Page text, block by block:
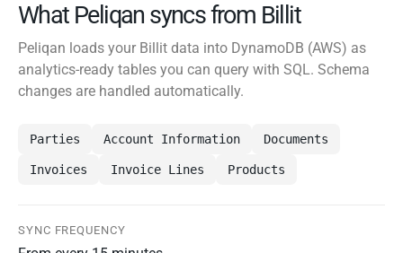
What Peliqan syncs from Billit
Peliqan loads your Billit data into DynamoDB (AWS) as
analytics-ready tables you can query with SQL. Schema
changes are handled automatically.
Parties Account Information Documents
Invoices Invoice Lines Products
SYNC FREQUENCY